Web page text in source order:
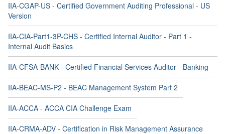
IIA-CGAP-US - Certified Government Auditing Professional - US
Version
IIA-CIA-Part1-3P-CHS - Certified Internal Auditor - Part 1 -
Internal Audit Basics
IIA-CFSA-BANK - Certified Financial Services Auditor - Banking
IIA-BEAC-MS-P2 - BEAC Management System Part 2
IIA-ACCA - ACCA CIA Challenge Exam
IIA-CRMA-ADV - Certification in Risk Management Assurance